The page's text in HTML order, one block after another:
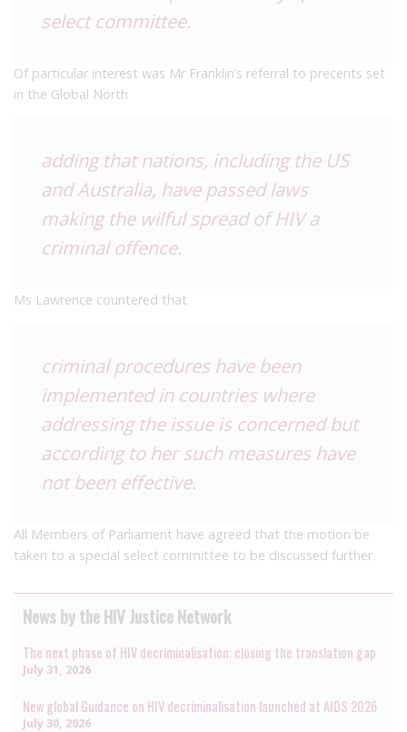
select committee.
Of particular interest was Mr Franklin’s referral to precents set
in the Global North
adding that nations, including the US
and Australia, have passed laws
making the wilful spread of HIV a
criminal offence.
Ms Lawrence countered that
criminal procedures have been
implemented in countries where
addressing the issue is concerned but
according to her such measures have
not been effective.
All Members of Parliament have agreed that the motion be
taken to a special select committee to be discussed further.
News by the HIV Justice Network
The next phase of HIV decriminalisation: closing the translation gap
July 31, 2026
New global Guidance on HIV decriminalisation launched at AIDS 2026
July 30, 2026